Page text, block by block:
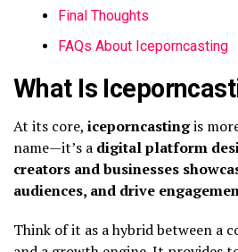
Final Thoughts
FAQs About Iceporncasting
What Is
At its core, iceporncastingis
name—it’s a digital platform
creators and businesses
audiences, and drive
Think of it as a hybrid between a